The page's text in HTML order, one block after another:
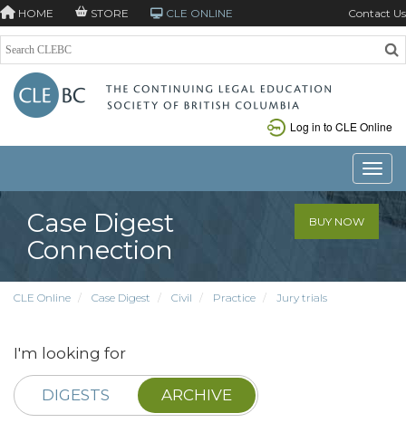
HOME STORE CLE ONLINE Contact Us
Log in to CLE Online
Case Digest
Connection
BUY NOW
CLE Online Case Digest Civil Practice Jury trials
I'm looking for
DIGESTS ARCHIVE